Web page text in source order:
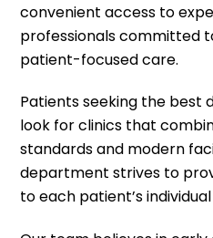
convenient access to
professionals committed
patient-focused care.
Patients seeking the best
look for clinics that
standards and modern
department strives to
to each patient’s